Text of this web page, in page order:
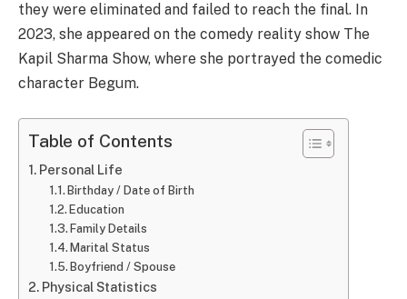
they were eliminated and failed to reach the final. In
2023, she appeared on the comedy reality show The
Kapil Sharma Show, where she portrayed the comedic
character Begum.
Table of Contents
Personal Life
Birthday / Date of Birth
Education
Family Details
Marital Status
Boyfriend / Spouse
Physical Statistics